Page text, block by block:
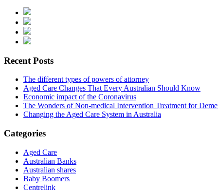
Recent Posts
The different types of powers of attorney
Aged Care Changes That Every Australian Should Know
Economic impact of the Coronavirus
The Wonders of Non-medical Intervention Treatment for
Changing the Aged Care System in Australia
Categories
Aged Care
Australian Banks
Australian shares
Baby Boomers
Centrelink